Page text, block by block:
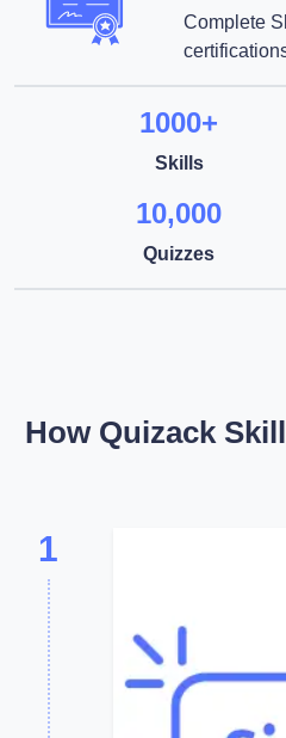
Complete
1000+
Skills
10,000
Quizzes
How Quizack
1